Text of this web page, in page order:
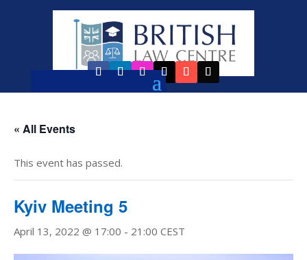
« All Events
This event has passed.
Kyiv Meeting 5
April 13, 2022 @ 17:00 - 21:00 CEST